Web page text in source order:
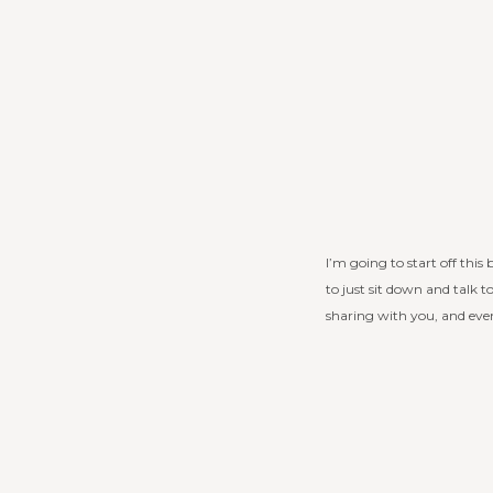
I’m going to start off this
to just sit down and talk
sharing with you, and